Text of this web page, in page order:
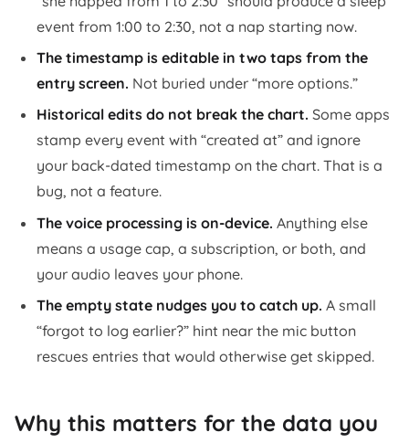
event from 1:00 to 2:30, not a nap starting now.
The timestamp is editable in two taps from the
entry screen. Not buried under “more options.”
Historical edits do not break the chart. Some apps
stamp every event with “created at” and ignore
your back-dated timestamp on the chart. That is a
bug, not a feature.
The voice processing is on-device. Anything else
means a usage cap, a subscription, or both, and
your audio leaves your phone.
The empty state nudges you to catch up. A small
“forgot to log earlier?” hint near the mic button
rescues entries that would otherwise get skipped.
Why this matters for the data you